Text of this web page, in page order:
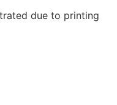
due to printing